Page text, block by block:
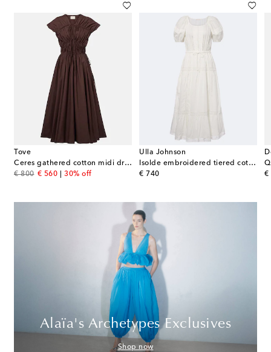
Tove
Ceres gathered cotton midi dress
€ 800
original price
€ 560
discount price
30% off
Ulla Johnson
Isolde embroidered tiered cotton midi dress
€ 740
original price
€
Alaïa's Archetypes Exclusives
Shop now